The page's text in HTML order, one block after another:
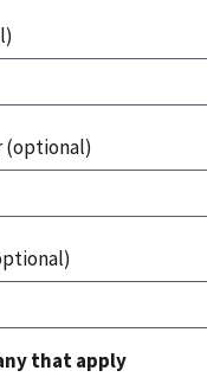
(optional)
that apply